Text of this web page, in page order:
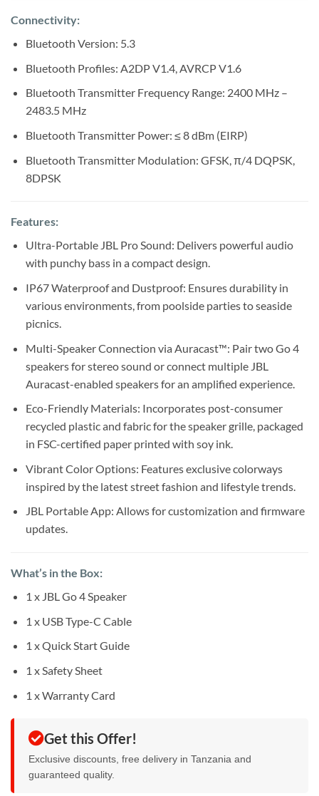
Connectivity:
Bluetooth Version: 5.3
Bluetooth Profiles: A2DP V1.4, AVRCP V1.6
Bluetooth Transmitter Frequency Range: 2400 MHz –
2483.5 MHz
Bluetooth Transmitter Power: ≤ 8 dBm (EIRP)
Bluetooth Transmitter Modulation: GFSK, π/4 DQPSK,
8DPSK
Features:
Ultra-Portable JBL Pro Sound: Delivers powerful audio
with punchy bass in a compact design.
IP67 Waterproof and Dustproof: Ensures durability in
various environments, from poolside parties to seaside
picnics.
Multi-Speaker Connection via Auracast™: Pair two Go 4
speakers for stereo sound or connect multiple JBL
Auracast-enabled speakers for an amplified experience.
Eco-Friendly Materials: Incorporates post-consumer
recycled plastic and fabric for the speaker grille, packaged
in FSC-certified paper printed with soy ink.
Vibrant Color Options: Features exclusive colorways
inspired by the latest street fashion and lifestyle trends.
JBL Portable App: Allows for customization and firmware
updates.
What’s in the Box:
1 x JBL Go 4 Speaker
1 x USB Type-C Cable
1 x Quick Start Guide
1 x Safety Sheet
1 x Warranty Card
Get this Offer!
Exclusive discounts, free delivery in Tanzania and
guaranteed quality.